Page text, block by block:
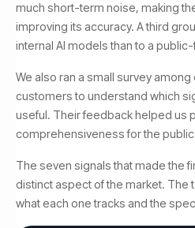
much short-term noise, making
improving its accuracy. A third
internal AI models than to a
We also ran a small survey
customers to understand which
useful. Their feedback helped us
comprehensiveness for the public
The seven signals that made the
distinct aspect of the market. The
what each one tracks and the